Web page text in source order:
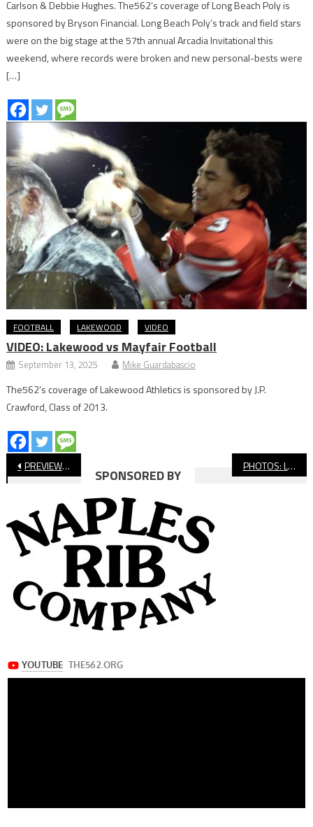
Carlson & Debbie Hughes. The562’s coverage of Long Beach Poly is
sponsored by Bryson Financial. Long Beach Poly’s track and field stars
were on the big stage at the 57th annual Arcadia Invitational this
weekend, where records were broken and new personal-bests were
[…]
FOOTBALL LAKEWOOD VIDEO
VIDEO: Lakewood vs Mayfair Football
September 13, 2025 Mike Guardabascio
The562’s coverage of Lakewood Athletics is sponsored by J.P.
Crawford, Class of 2013.
Post
navigation
PREVIEW: Compton vs. Lakewood, Football PHOTOS: Long Beach State vs. Cal Poly Soccer
SPONSORED BY